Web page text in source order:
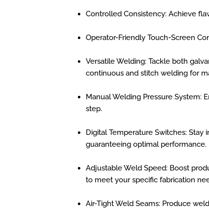
Controlled Consistency: Achieve
Operator-Friendly Touch-Screen
Versatile Welding: Tackle both
continuous and stitch welding for
Manual Welding Pressure System:
step.
Digital Temperature Switches:
guaranteeing optimal performance.
Adjustable Weld Speed: Boost
to meet your specific fabrication
Air-Tight Weld Seams: Produce